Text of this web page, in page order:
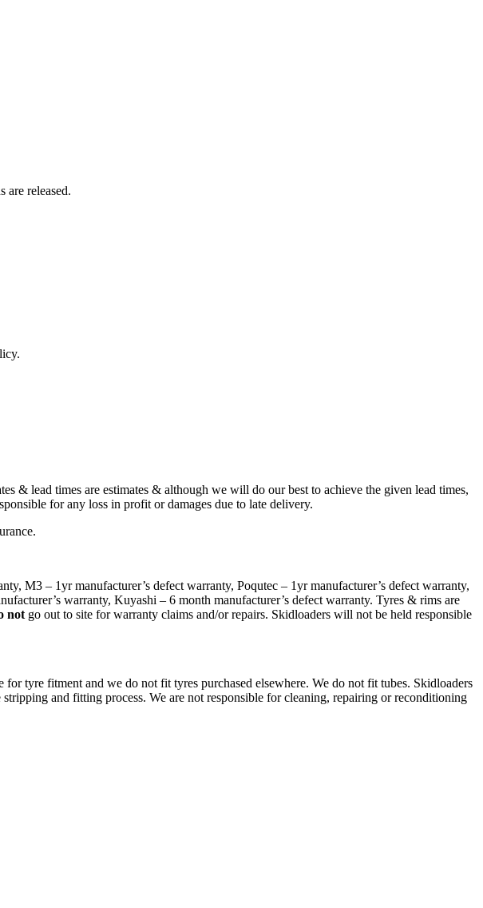
are released.
& lead times are estimates & although we will do our best to achieve the given lead times,
for any loss in profit or damages due to late delivery.
M3 – 1yr manufacturer’s defect warranty, Poqutec – 1yr manufacturer’s defect warranty,
warranty, Kuyashi – 6 month manufacturer’s defect warranty. Tyres & rims are
not go out to site for warranty claims and/or repairs. Skidloaders will not be held responsible
tyre fitment and we do not fit tyres purchased elsewhere. We do not fit tubes. Skidloaders
and fitting process. We are not responsible for cleaning, repairing or reconditioning